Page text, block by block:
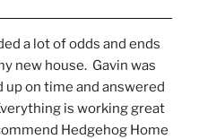
a lot of odds and ends
new house.  Gavin was
up on time and answered
is working great
Hedgehog Home